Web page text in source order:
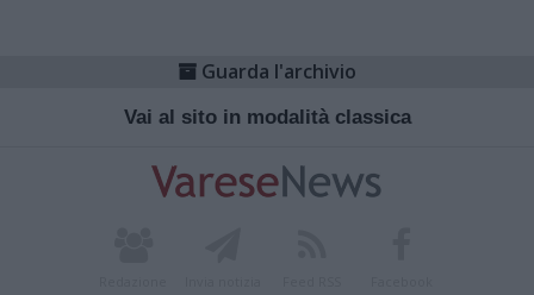
Guarda l'archivio
Vai al sito in modalità classica